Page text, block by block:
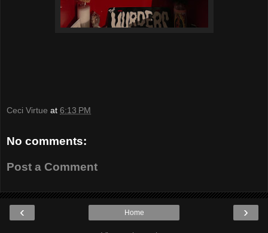
Ceci Virtue at 6:13 PM
No comments:
Post a Comment
‹ ›
Home